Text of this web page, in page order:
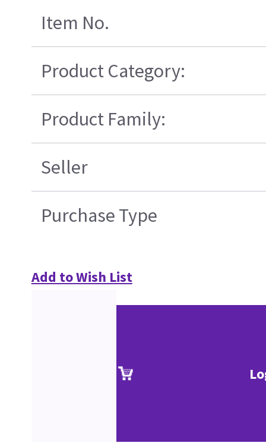
Item No.
Product Category:
Product Family:
Seller
Purchase Type
Add to Wish List